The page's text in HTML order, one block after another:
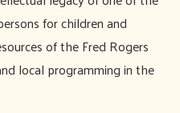
for children and
of the Fred Rogers
local programming in the